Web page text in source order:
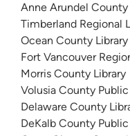
Anne Arundel County
Timberland Regional
Ocean County Library
Fort Vancouver
Morris County Library
Volusia County
Delaware County
DeKalb County